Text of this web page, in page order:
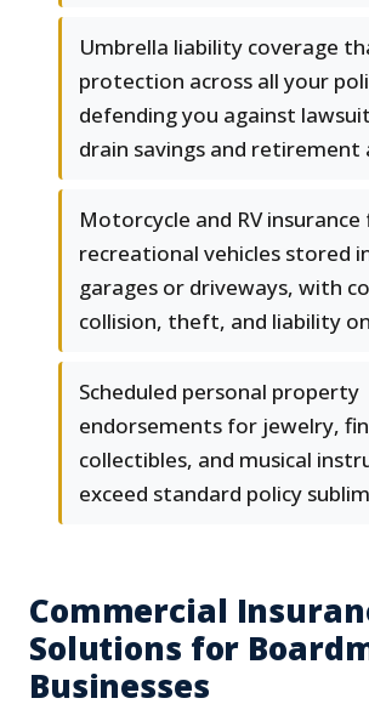
Umbrella liability coverage
protection across all your
defending you against
drain savings and retirement
Motorcycle and RV
recreational vehicles stored
garages or driveways, with
collision, theft, and liability
Scheduled personal property
endorsements for jewelry,
collectibles, and musical
exceed standard policy
Commercial
Solutions for
Businesses